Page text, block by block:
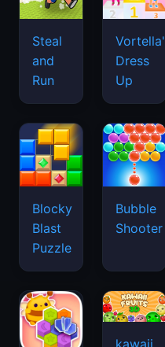
Steal
and
Run
Vortella's
Dress
Up
Blocky
Blast
Puzzle
Bubble
Shooter